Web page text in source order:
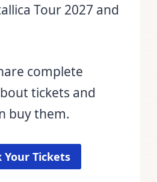
Tour 2027 and
complete
tickets and
buy them.
Your Tickets